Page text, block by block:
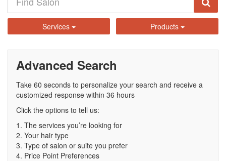
Services Products
Advanced Search
Take 60 seconds to personalize your search and receive a
customized response within 36 hours
Click the options to tell us:
The services you’re looking for
Your hair type
Type of salon or suite you prefer
Price Point Preferences